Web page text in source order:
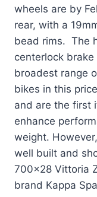
wheels are by
rear, with a
bead rims. The
centerlock
broadest range
bikes in this
and are the first
enhance
weight.
well built and
700×28 Vittoria
brand Kappa